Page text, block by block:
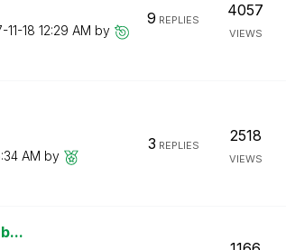
11-18 12:29 AM by
9 REPLIES
4057
VIEWS
AM by
3 REPLIES
2518
VIEWS